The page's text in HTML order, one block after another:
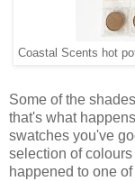
Coastal Scents hot
Some of the
that's what
swatches you've
selection of
happened to one